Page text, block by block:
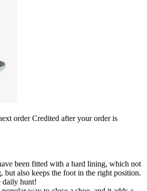
order Credited after your order is
been fitted with a hard lining, which not
but also keeps the foot in the right position.
daily hunt!